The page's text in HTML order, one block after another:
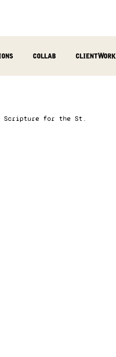
collab clientWork
Scripture for the St.